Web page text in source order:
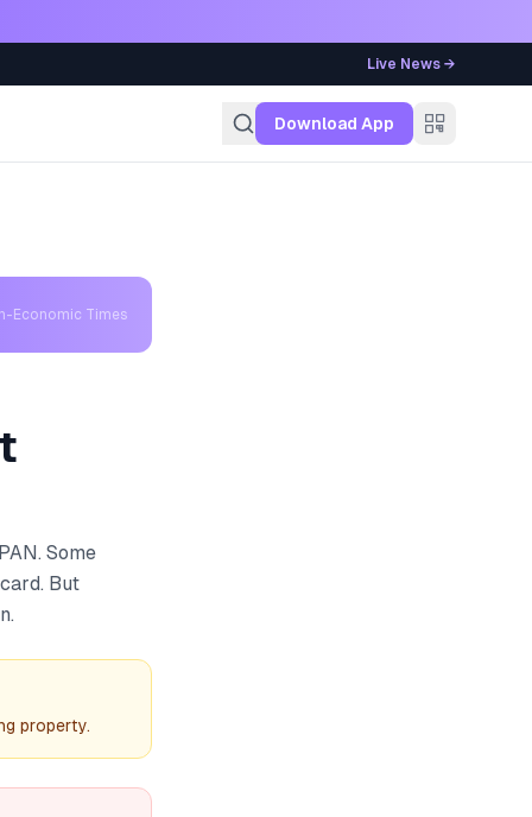
Live News →
Download App
Economic Times
Some
But
property.